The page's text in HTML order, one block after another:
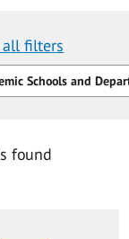
all filters
by:
Schools and
found